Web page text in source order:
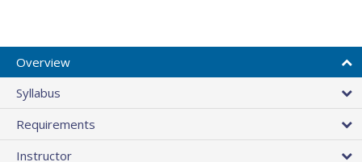
Overview
Syllabus
Requirements
Instructor